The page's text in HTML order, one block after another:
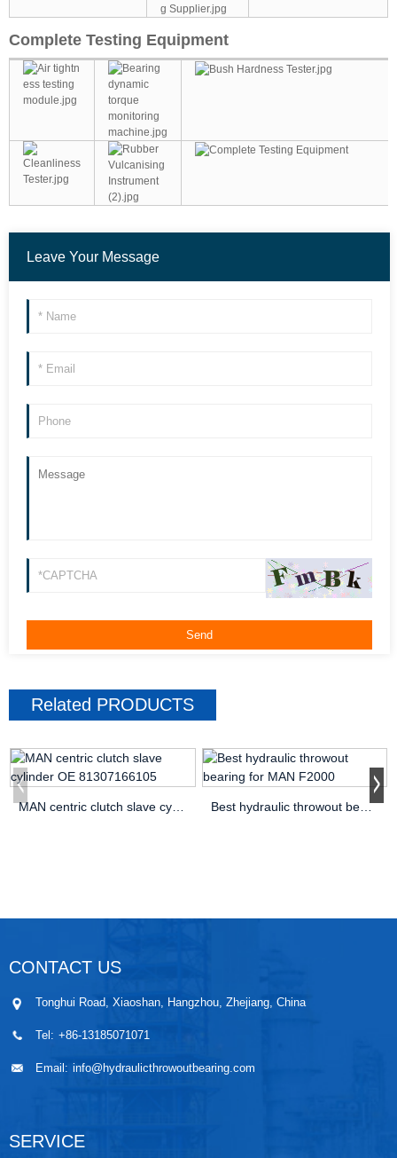
Complete Testing Equipment
Leave Your Message
Related PRODUCTS
Best hydraulic throwout bearing for MAN F2000
CONTACT US
Tonghui Road, Xiaoshan, Hangzhou, Zhejiang, China
Tel: +86-13185071071
Email: info@hydraulicthrowoutbearing.com
SERVICE